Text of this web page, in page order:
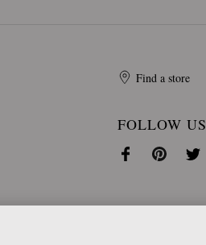
Find a store
FOLLOW US